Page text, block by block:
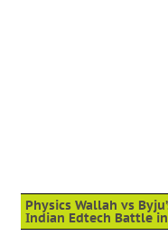
Physics Wallah vs
Indian Edtech Battle in